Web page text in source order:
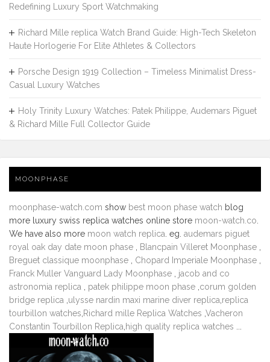
Redefining Luxury Sport Watchmaking
Richard Mille replica Watch Brand Guide: High-Tech Skeleton
Haute Horlogerie For Elite Athletes & Collectors
Porsche Design 1919 Collection – Timeless Minimalist Dress-
Casual Luxury Watches
Holy Trinity Luxury Watches: Patek Philippe, Audemars Piguet
& Richard Mille Full Collector Guide
MOONPHASE
moonphase-watch.com show best moon phase watch blog
more luxury swiss replica watches online store moon-watch.co
We have also more moon watch replica . eg. audemars piguet
royal oak day date moon phase
Blancpain Villeret Moonphase
Breguet classique moonphase
Chopard Imperiale Moonphase
Franck Muller Vanguard Lady Moonphase
jacob and co
astronomia replica
patek philippe moon phase corum golden
bridge replica ulysse nardin maxi marine diver replica replica
tourbillon watches Richard mille Replica Watches Vacheron
Constantin Tourbillon Replica high quality replica watches